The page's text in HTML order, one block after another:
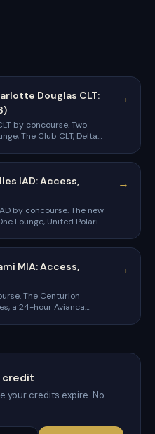
Douglas CLT:
by concourse. Two
The Club CLT, Delta
→
IAD: Access,
by concourse. The new
Lounge, United Polaris,
→
MIA: Access,
The Centurion
a 24-hour Avianca
→
credit
your credits expire. No